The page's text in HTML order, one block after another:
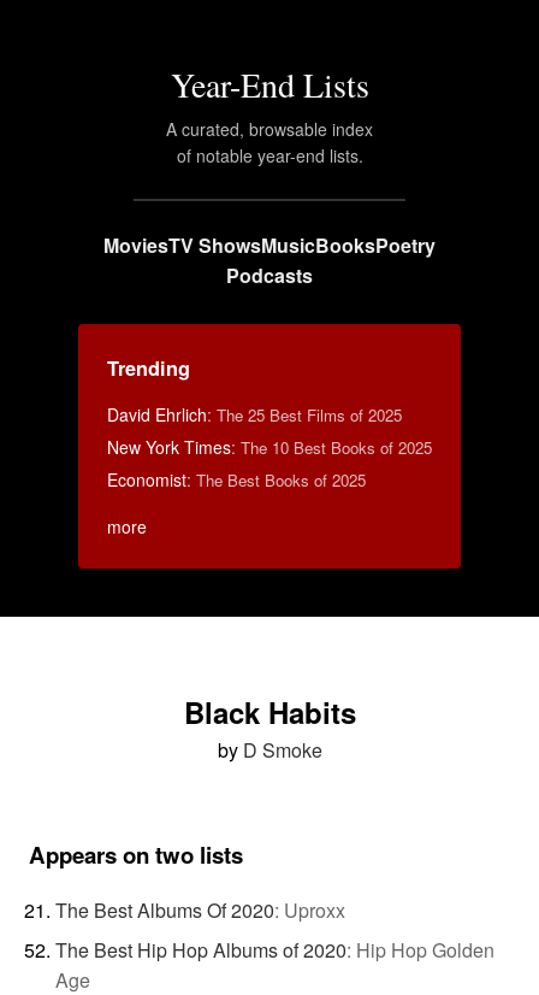
Year-End Lists
A curated, browsable index
of notable year-end lists.
MoviesTV ShowsMusicBooksPoetry
Podcasts
Trending
David Ehrlich: The 25 Best Films of 2025
New York Times: The 10 Best Books of 2025
Economist: The Best Books of 2025
more
Black Habits
by D Smoke
Appears on two lists
The Best Albums Of 2020: Uproxx
The Best Hip Hop Albums of 2020: Hip Hop Golden
Age